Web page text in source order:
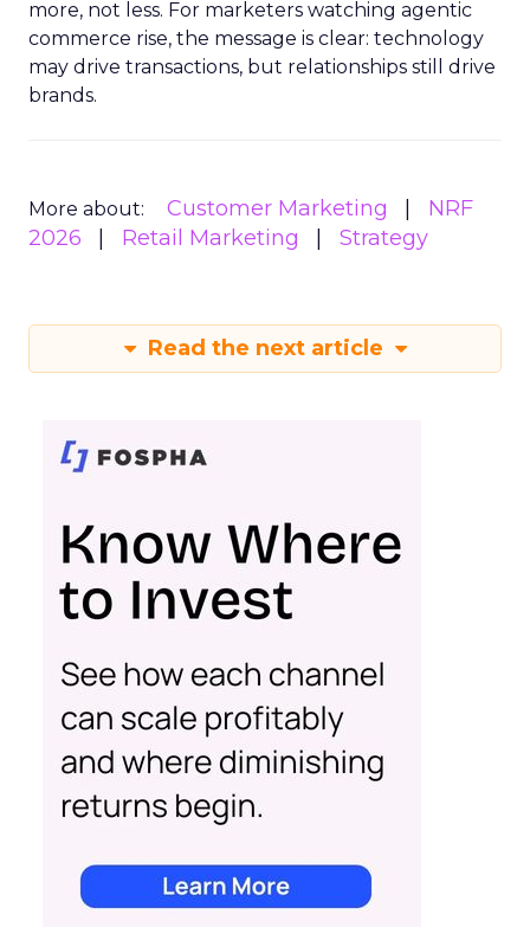
more, not less. For marketers watching agentic
commerce rise, the message is clear: technology
may drive transactions, but relationships still drive
brands.
More about: Customer Marketing
NRF
2026
Retail Marketing Strategy
Read the next article